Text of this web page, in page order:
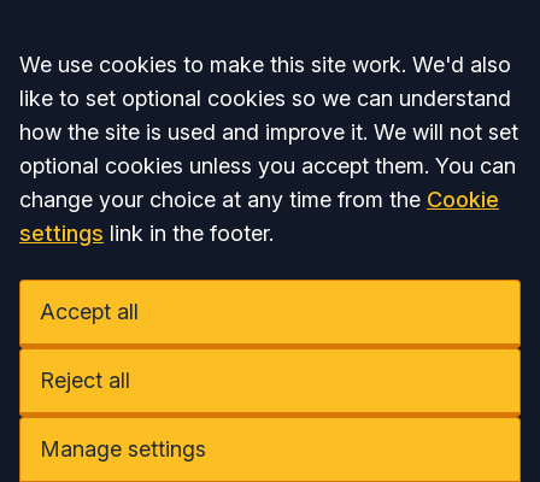
Accept all
We use cookies to make this site work. We'd also
like to set optional cookies so we can understand
how the site is used and improve it. We will not set
optional cookies unless you accept them. You can
change your choice at any time from the Cookie
settings link in the footer.
Accept all
Reject all
Manage settings